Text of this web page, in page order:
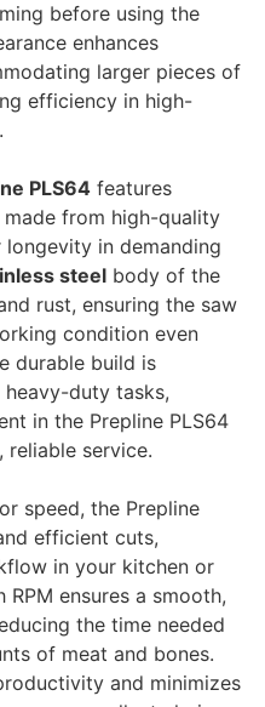
before using the
enhances
larger pieces of
efficiency in high-
PLS64 features
made from high-quality
in demanding
steel body of the
rust, ensuring the saw
condition even
durable build is
duty tasks,
in the Prepline PLS64
service.
speed, the Prepline
efficient cuts,
in your kitchen or
ensures a smooth,
the time needed
of meat and bones.
and minimizes